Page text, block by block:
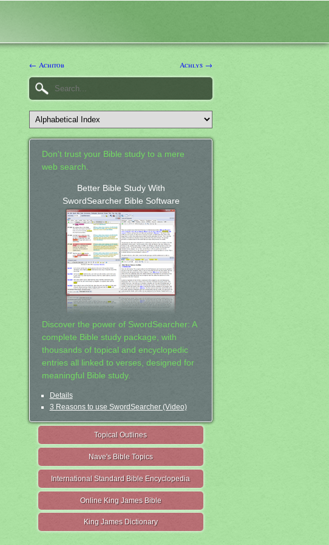
← Achitob Achlys →
Don't trust your Bible study to a mere
web search.
Better Bible Study With
SwordSearcher Bible Software
Discover the power of SwordSearcher: A
complete Bible study package, with
thousands of topical and encyclopedic
entries all linked to verses, designed for
meaningful Bible study.
Details
3 Reasons to use SwordSearcher (Video)
Topical Outlines
Nave's Bible Topics
International Standard Bible Encyclopedia
Online King James Bible
King James Dictionary